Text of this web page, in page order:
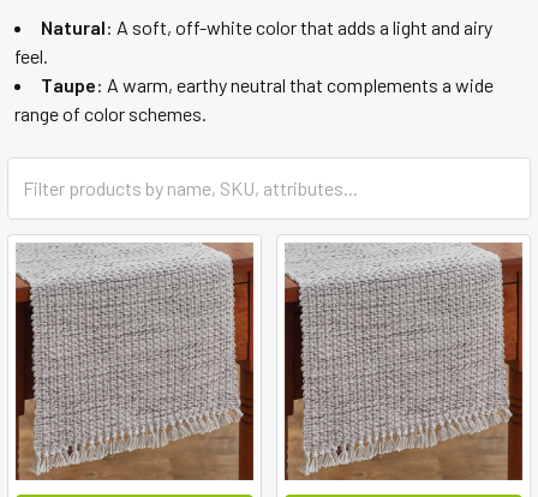
Natural: A soft, off-white color that adds a light and airy
feel.
Taupe: A warm, earthy neutral that complements a wide
range of color schemes.